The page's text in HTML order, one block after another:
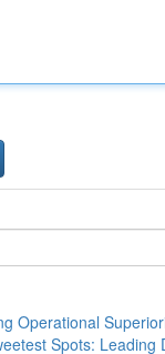
Operational
Spots: Leading